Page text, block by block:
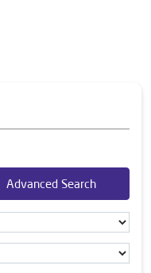
Advanced Search